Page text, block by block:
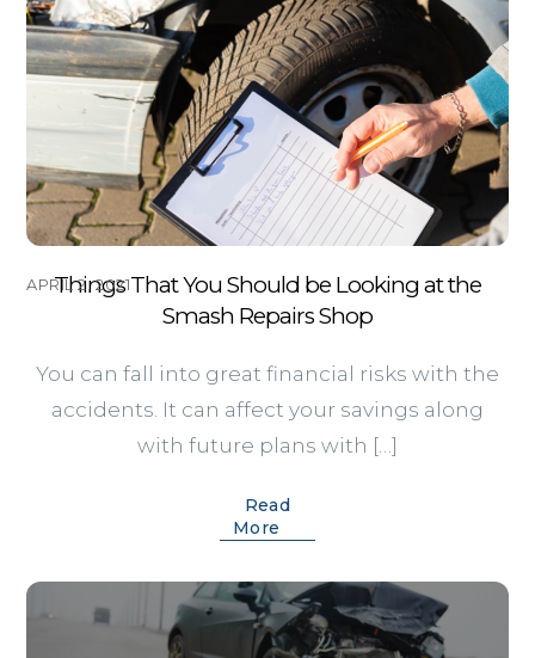
APRIL 2, 2021
Things That You Should be Looking at the
Smash Repairs Shop
You can fall into great financial risks with the
accidents. It can affect your savings along
with future plans with […]
Read
More